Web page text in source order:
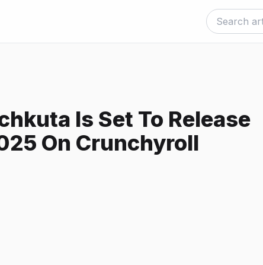
Is Set To Release
On Crunchyroll